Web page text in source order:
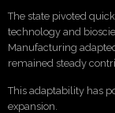
The state pivoted
technology and
Manufacturing
remained steady
This adaptability has
expansion.